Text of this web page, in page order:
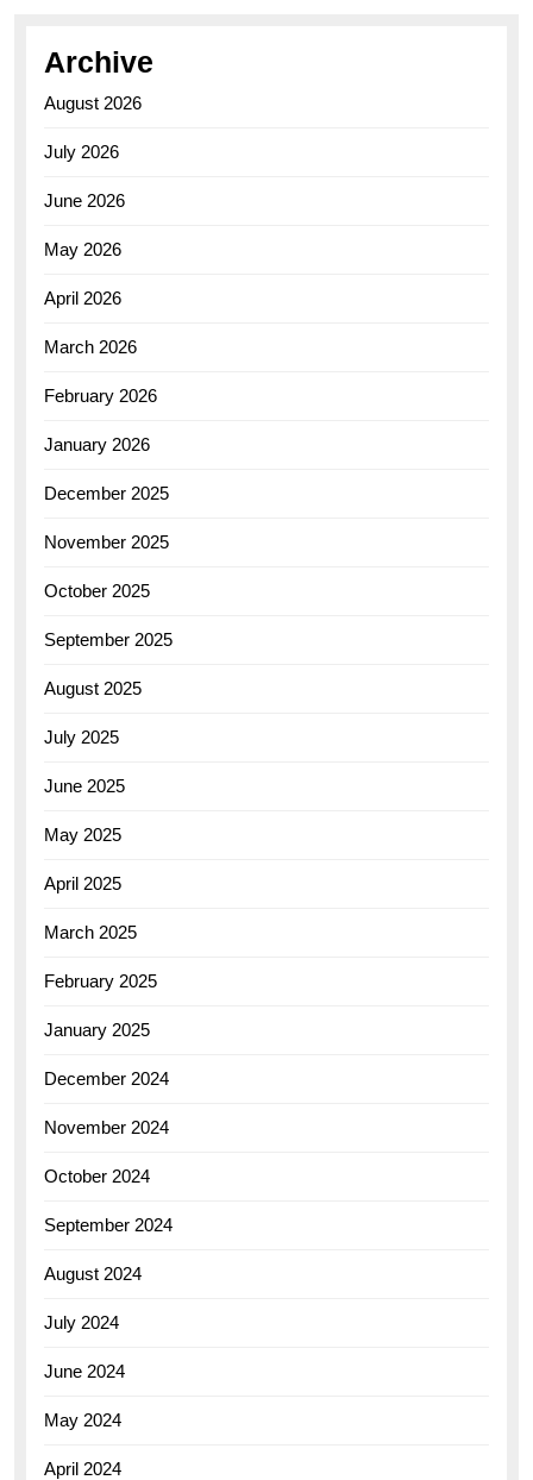
Archive
August 2026
July 2026
June 2026
May 2026
April 2026
March 2026
February 2026
January 2026
December 2025
November 2025
October 2025
September 2025
August 2025
July 2025
June 2025
May 2025
April 2025
March 2025
February 2025
January 2025
December 2024
November 2024
October 2024
September 2024
August 2024
July 2024
June 2024
May 2024
April 2024